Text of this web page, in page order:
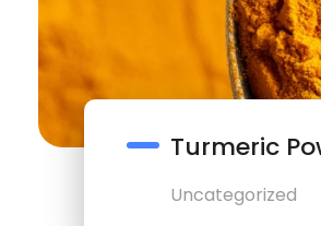
Turmeric
Uncategorized